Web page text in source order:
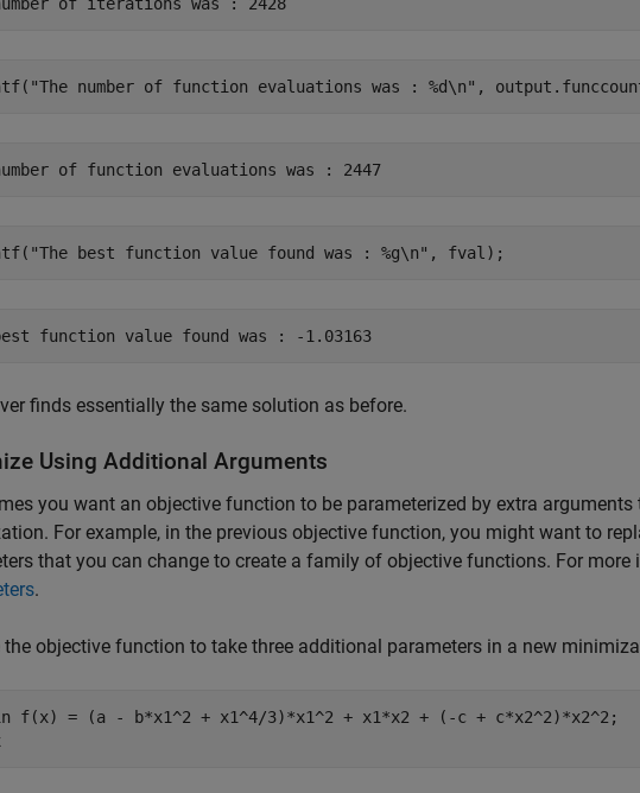
"The number of function evaluations was : %d\n" ,
"The best function value found was : %g\n" , fval);
finds essentially the same solution as before.
Using Additional Arguments
you want an objective function to be parameterized by extra
For example, in the previous objective function, you might want to
that you can change to create a family of objective functions. For more
.
the objective function to take three additional parameters in a new
f(x) = (a - b*x1^2 + x1^4/3)*x1^2 + x1*x2 + (-c + c*x2^2)*x2^2;